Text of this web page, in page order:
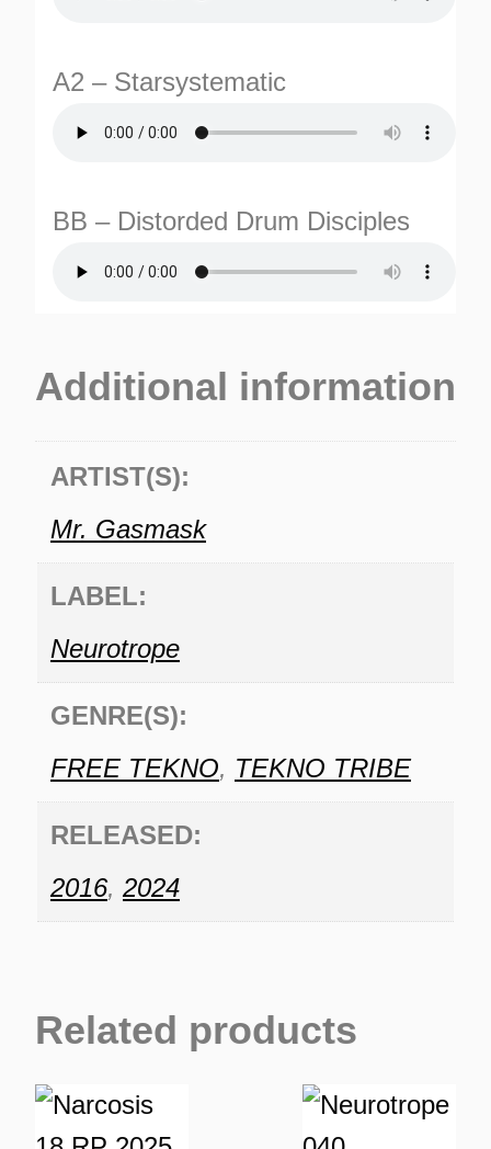
A2 – Starsystematic
BB – Distorded Drum Disciples
Additional information
ARTIST(S):
Mr. Gasmask
LABEL:
Neurotrope
GENRE(S):
FREE TEKNO, TEKNO TRIBE
RELEASED:
2016, 2024
Related products